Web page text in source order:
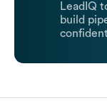
LeadIQ
build